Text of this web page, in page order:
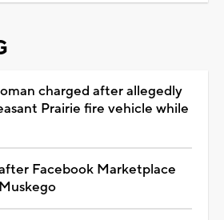
charged after allegedly
Prairie fire vehicle while
Facebook Marketplace